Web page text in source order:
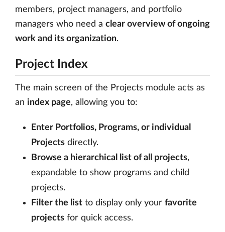
members, project managers, and portfolio
managers who need a clear overview of ongoing
work and its organization.
Project Index
The main screen of the Projects module acts as
an index page, allowing you to:
Enter Portfolios, Programs, or individual
Projects directly.
Browse a hierarchical list of all projects,
expandable to show programs and child
projects.
Filter the list to display only your favorite
projects for quick access.